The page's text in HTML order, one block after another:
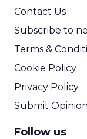
Contact Us
Subscribe to
Terms &
Cookie Policy
Privacy Policy
Submit Opinion
Follow us